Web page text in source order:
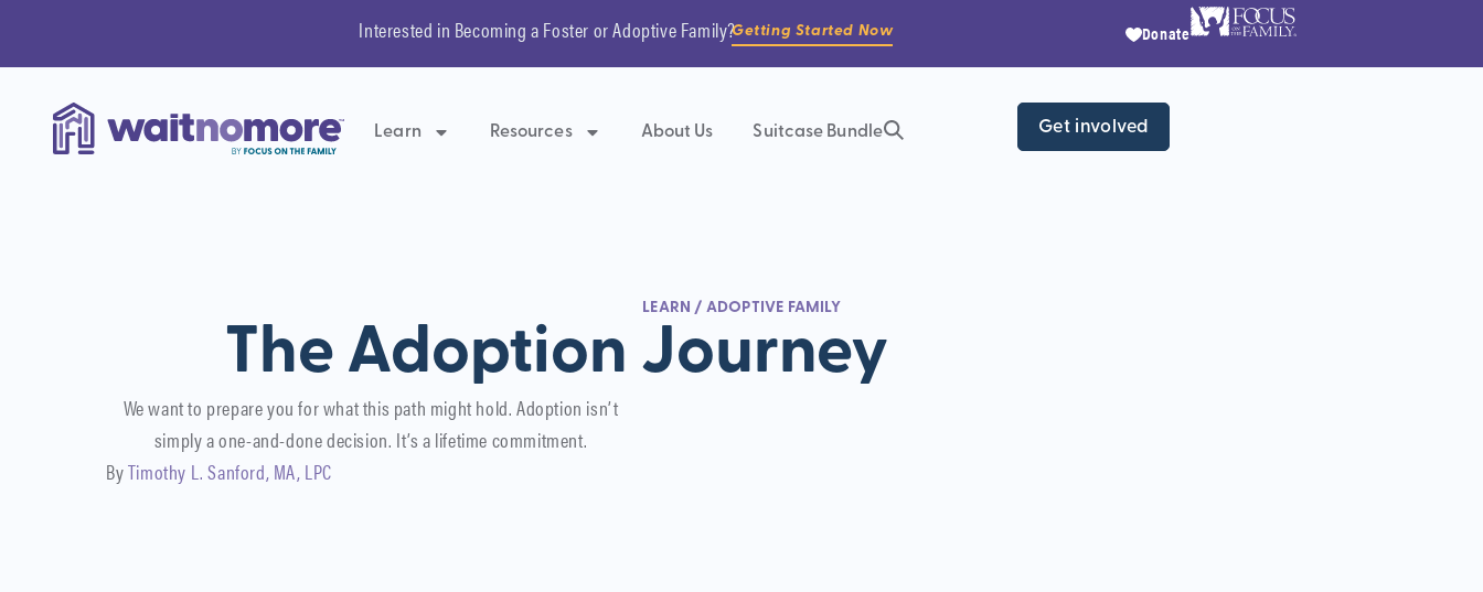
Interested in Becoming a Foster or Adoptive Family?Getting Started Now Donate
Learn Resources About Us Suitcase Bundle Get involved
LEARN / ADOPTIVE FAMILY
The Adoption Journey
We want to prepare you for what this path might hold. Adoption isn’t
simply a one-and-done decision. It’s a lifetime commitment.
ByTimothy L. Sanford, MA, LPC